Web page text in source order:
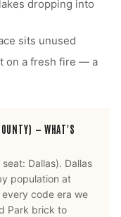
dropping into
sits unused
on a fresh fire — a
— WHAT'S
Dallas). Dallas
population at
code era we
Park brick to